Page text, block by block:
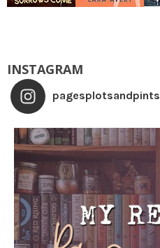
INSTAGRAM
pagesplotsandpints